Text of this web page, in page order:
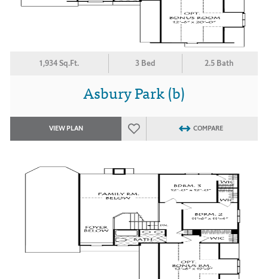
1,934 Sq.Ft. 3 Bed 2.5 Bath
Asbury Park (b)
VIEW PLAN COMPARE